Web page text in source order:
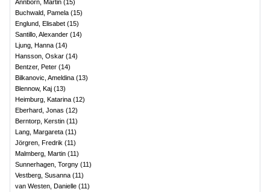
Annborn, Martin (15)
Buchwald, Pamela (15)
Englund, Elisabet (15)
Santillo, Alexander (14)
Ljung, Hanna (14)
Hansson, Oskar (14)
Bentzer, Peter (14)
Bilkanovic, Ameldina (13)
Blennow, Kaj (13)
Heimburg, Katarina (12)
Eberhard, Jonas (12)
Berntorp, Kerstin (11)
Lang, Margareta (11)
Jörgren, Fredrik (11)
Malmberg, Martin (11)
Sunnerhagen, Torgny (11)
Vestberg, Susanna (11)
van Westen, Danielle (11)